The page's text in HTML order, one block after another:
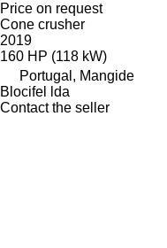
Price on request
Cone crusher
2019
160 HP (118 kW)
Portugal, Mangide
Blocifel lda
Contact the seller